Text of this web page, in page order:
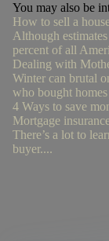
You may also be
How to sell a
Although
percent of all
Dealing with
Winter can brutal
who bought
4 Ways to save
Mortgage
There’s a lot to
buyer....